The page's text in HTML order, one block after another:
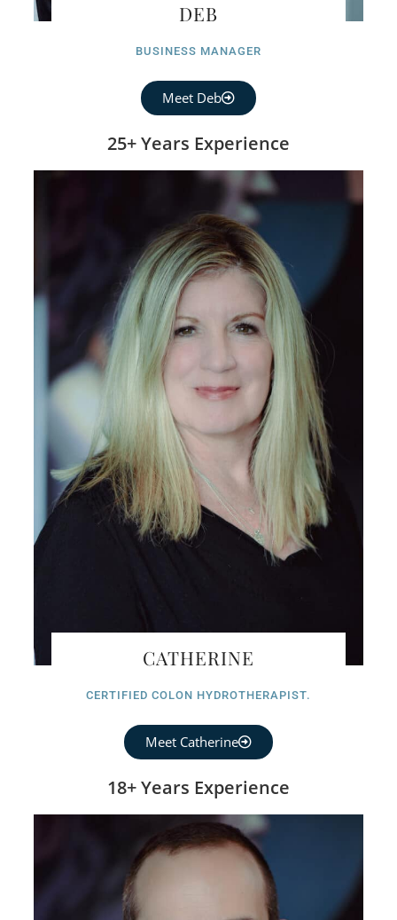
DEB
BUSINESS MANAGER
Meet Deb
25+ Years Experience
CATHERINE
CERTIFIED COLON HYDROTHERAPIST.
Meet Catherine
18+ Years Experience